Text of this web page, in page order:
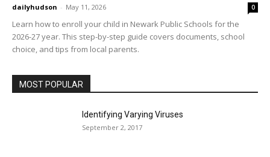
dailyhudson - May 11, 2026 0
Learn how to enroll your child in Newark Public Schools for the
2026-27 year. This step-by-step guide covers documents, school
choice, and tips from local parents.
MOST POPULAR
Identifying Varying Viruses
September 2, 2017